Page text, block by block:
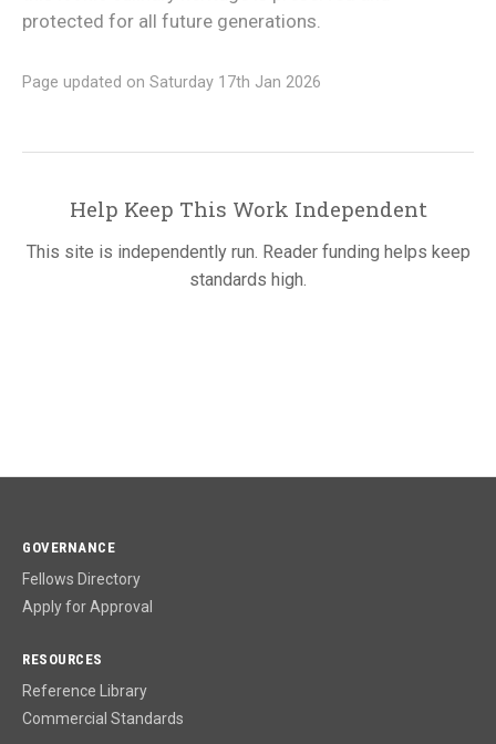
protected for all future generations.
Page updated on Saturday 17th Jan 2026
Help Keep This Work Independent
This site is independently run. Reader funding helps keep
standards high.
GOVERNANCE
Fellows Directory
Apply for Approval
RESOURCES
Reference Library
Commercial Standards